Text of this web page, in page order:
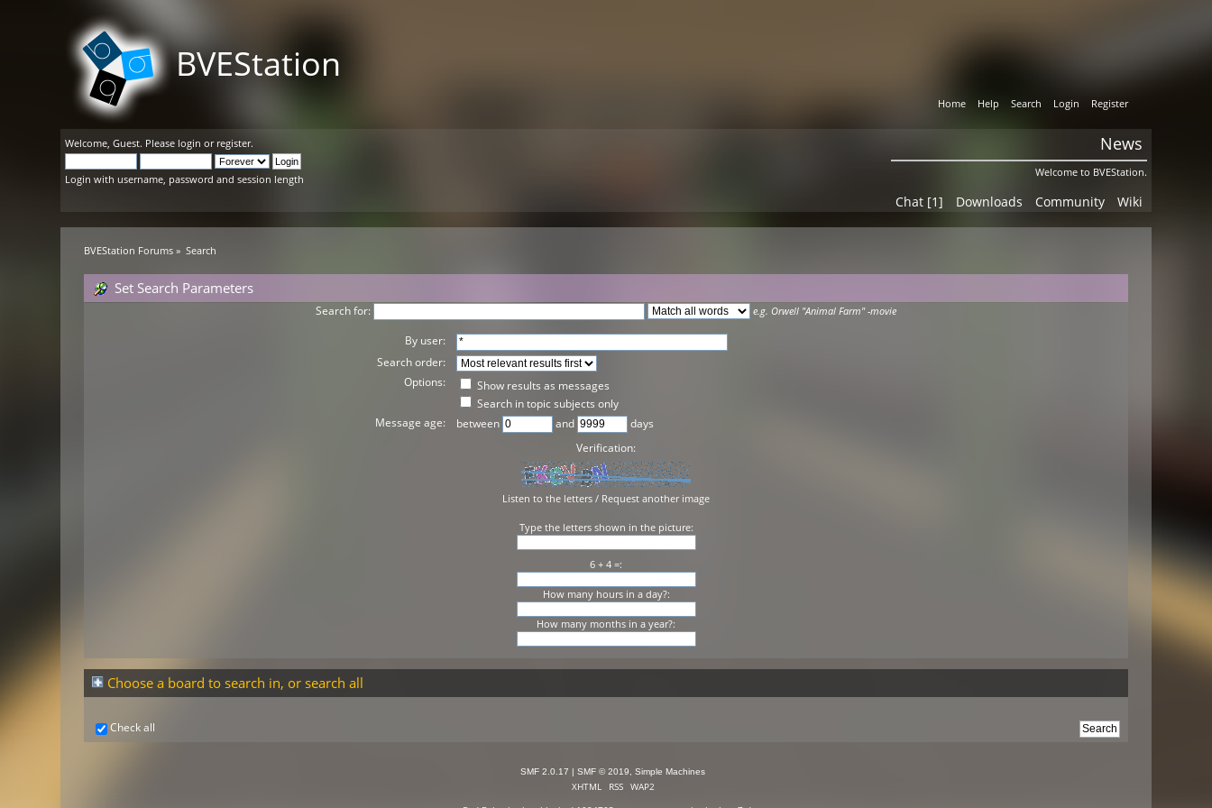
BVEStation
Home Help Search Login Register
Welcome,Guest. Please login or register.
Login with username, password and session length
News
Welcome to BVEStation.
Chat [1] Downloads Community Wiki
BVEStation Forums » Search
Set Search Parameters
Search for: e.g. Orwell "Animal Farm" -movie
By user:
Search order:
Options:
Show results as messages
Search in topic subjects only
Message age:
between and
days
Verification:
Listen to the letters / Request another image
Type the letters shown in the picture:
6 + 4 =:
How many hours in a day?:
How many months in a year?:
Choose a board to search in, or search all
Check all
SMF 2.0.17 | SMF © 2019 Simple Machines
XHTML RSS
WAP2